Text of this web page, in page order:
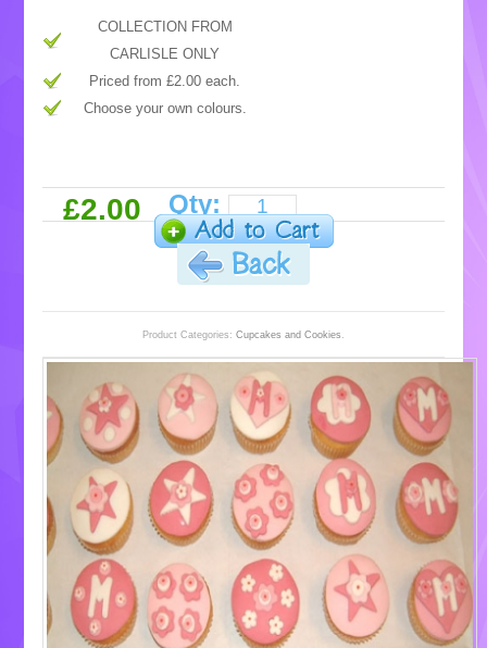
COLLECTION FROM
CARLISLE ONLY
Priced from £2.00 each.
Choose your own colours.
£2.00 Qty:
Product Categories: Cupcakes and Cookies .